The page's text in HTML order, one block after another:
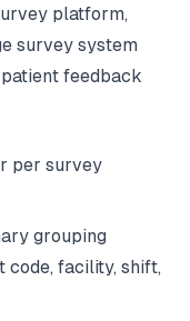
platform,
survey system
feedback
per survey
grouping
code, facility, shift,